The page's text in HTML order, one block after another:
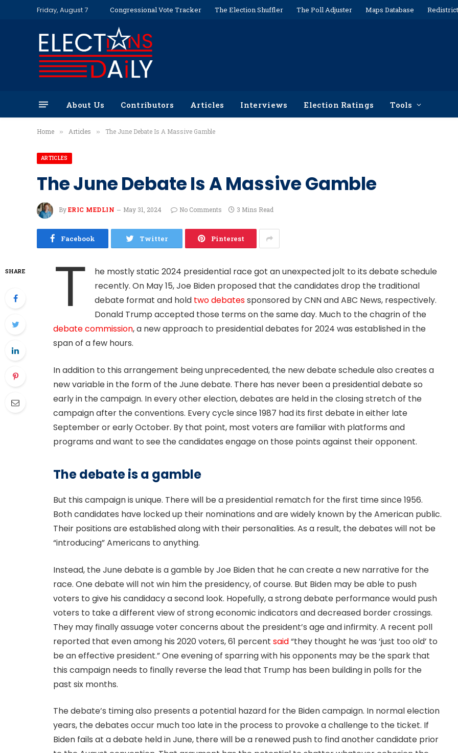
Friday, August 7 Congressional Vote Tracker The Election Shuffler The Poll Adjuster Maps Database
About Us Contributors Articles Interviews Election Ratings Tools
Home » Articles » The June Debate Is A Massive Gamble
ARTICLES
The June Debate Is A Massive Gamble
ByERIC MEDLIN May 31, 2024 No Comments 3 Mins Read
Facebook Twitter Pinterest
SHARE T
he mostly static 2024 presidential race got an unexpected jolt to its debate schedule
recently. On May 15, Joe Biden proposed that the candidates drop the traditional
debate format and hold two debatessponsored by CNN and ABC News, respectively.
Donald Trump accepted those terms on the same day. Much to the chagrin of the
debate commission, a new approach to presidential debates for 2024 was established in the
span of a few hours.
In addition to this arrangement being unprecedented, the new debate schedule also creates a
new variable in the form of the June debate. There has never been a presidential debate so
early in the campaign. In every other election, debates are held in the closing stretch of the
campaign after the conventions. Every cycle since 1987 had its first debate in either late
September or early October. By that point, most voters are familiar with platforms and
programs and want to see the candidates engage on those points against their opponent.
The debate is a gamble
But this campaign is unique. There will be a presidential rematch for the first time since 1956.
Both candidates have locked up their nominations and are widely known by the American public.
Their positions are established along with their personalities. As a result, the debates will not be
“introducing” Americans to anything.
Instead, the June debate is a gamble by Joe Biden that he can create a new narrative for the
race. One debate will not win him the presidency, of course. But Biden may be able to push
voters to give his candidacy a second look. Hopefully, a strong debate performance would push
voters to take a different view of strong economic indicators and decreased border crossings.
They may finally assuage voter concerns about the president’s age and infirmity. A recent poll
reported that even among his 2020 voters, 61 percentsaid“they thought he was ‘just too old’ to
be an effective president.” One evening of sparring with his opponents may be the spark that
this campaign needs to finally reverse the lead that Trump has been building in polls for the
past six months.
The debate’s timing also presents a potential hazard for the Biden campaign. In normal election
years, the debates occur much too late in the process to provoke a challenge to the ticket. If
Biden fails at a debate held in June, there will be a renewed push to find another candidate prior